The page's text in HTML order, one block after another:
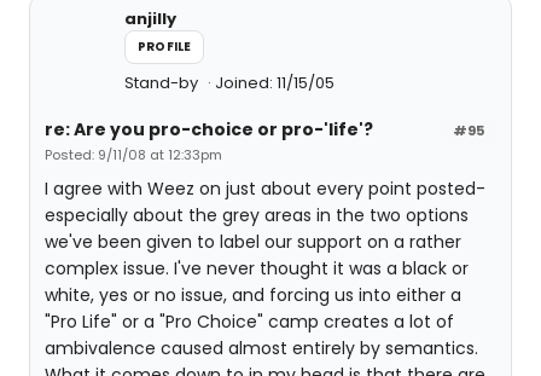
anjilly
PROFILE
Stand-by Joined: 11/15/05
#95
re: Are you pro-choice or pro-'life'?
Posted: 9/11/08 at 12:33pm
I agree with Weez on just about every point posted-
especially about the grey areas in the two options
we've been given to label our support on a rather
complex issue. I've never thought it was a black or
white, yes or no issue, and forcing us into either a
"Pro Life" or a "Pro Choice" camp creates a lot of
ambivalence caused almost entirely by semantics.